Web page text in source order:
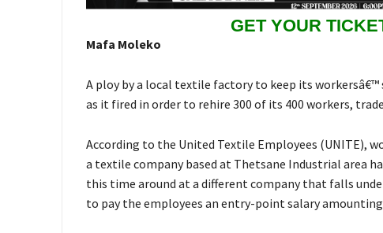
GET YOUR
Mafa Moleko
A ploy by a local textile factory to keep its
as it fired in order to rehire 300 of its 400 workers,
According to the United Textile Employees (UNITE),
a textile company based at Thetsane Industrial area
this time around at a different company that falls
to pay the employees an entry-point salary